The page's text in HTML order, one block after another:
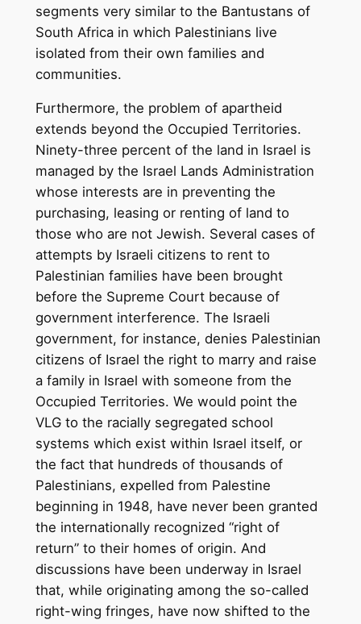
segments very similar to the Bantustans of
South Africa in which Palestinians live
isolated from their own families and
communities.
Furthermore, the problem of apartheid
extends beyond the Occupied Territories.
Ninety-three percent of the land in Israel is
managed by the Israel Lands Administration
whose interests are in preventing the
purchasing, leasing or renting of land to
those who are not Jewish. Several cases of
attempts by Israeli citizens to rent to
Palestinian families have been brought
before the Supreme Court because of
government interference. The Israeli
government, for instance, denies Palestinian
citizens of Israel the right to marry and raise
a family in Israel with someone from the
Occupied Territories. We would point the
VLG to the racially segregated school
systems which exist within Israel itself, or
the fact that hundreds of thousands of
Palestinians, expelled from Palestine
beginning in 1948, have never been granted
the internationally recognized “right of
return” to their homes of origin. And
discussions have been underway in Israel
that, while originating among the so-called
right-wing fringes, have now shifted to the